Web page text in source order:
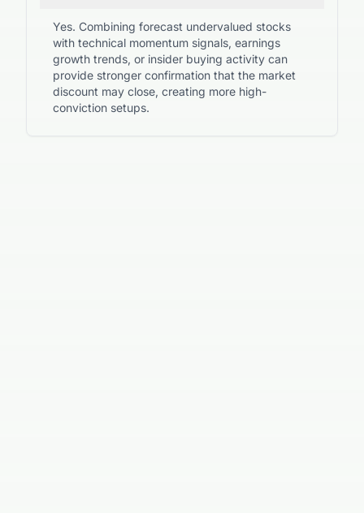
Yes. Combining forecast undervalued stocks
with technical momentum signals, earnings
growth trends, or insider buying activity can
provide stronger confirmation that the market
discount may close, creating more high-
conviction setups.